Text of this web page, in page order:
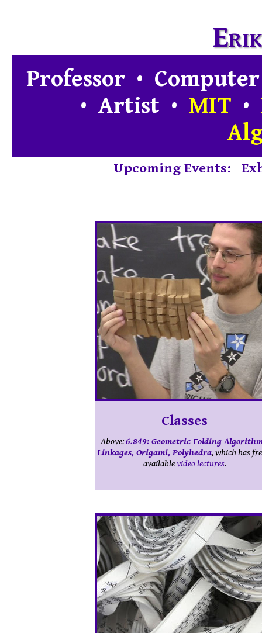
Professor •
• Artist • MIT •
Upcoming Events:
Classes
Above:6.849: Geometric Folding
Linkages, Origami, Polyhedra, which has
availablevideo lectures.